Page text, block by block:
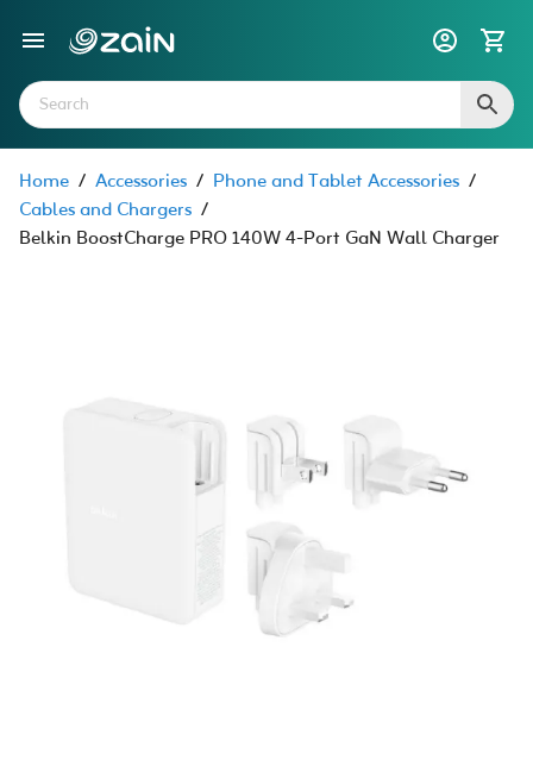
Home / Accessories / Phone and Tablet Accessories /
Cables and Chargers /
Belkin BoostCharge PRO 140W 4-Port GaN Wall Charger